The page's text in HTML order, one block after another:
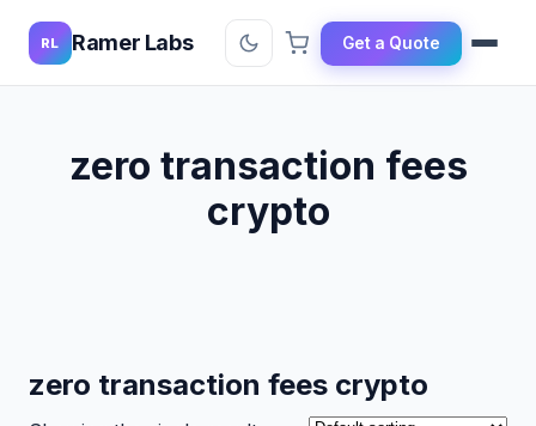
RL Ramer Labs Get a Quote
zero transaction fees
crypto
zero transaction fees crypto